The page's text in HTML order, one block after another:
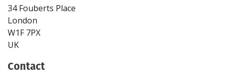
Location Hub
Features
34 Fouberts Place
London
W1F 7PX
UK
Contact